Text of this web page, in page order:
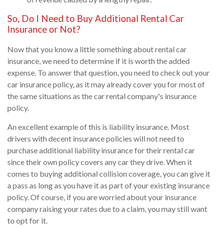
So, Do I Need to Buy Additional Rental Car
Insurance or Not?
Now that you know a little something about rental car
insurance, we need to determine if it is worth the added
expense. To answer that question, you need to check out your
car insurance policy, as it may already cover you for most of
the same situations as the car rental company's insurance
policy.
An excellent example of this is liability insurance. Most
drivers with decent insurance policies will not need to
purchase additional liability insurance for their rental car
since their own policy covers any car they drive. When it
comes to buying additional collision coverage, you can give it
a pass as long as you have it as part of your existing insurance
policy. Of course, if you are worried about your insurance
company raising your rates due to a claim, you may still want
to opt for it.